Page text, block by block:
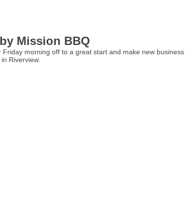
Mission BBQ
morning off to a great start and make new business
Riverview.